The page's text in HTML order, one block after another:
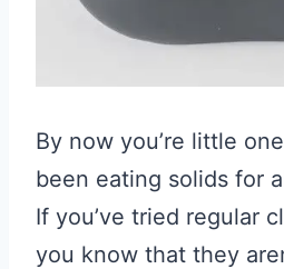
By now you’re little
been eating solids for
If you’ve tried regular
you know that they